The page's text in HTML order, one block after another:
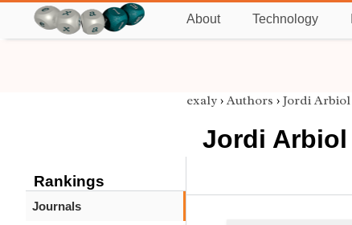
About Technology
Rankings
Journals
exaly › Authors › Jordi Arbiol
Jordi Arbiol